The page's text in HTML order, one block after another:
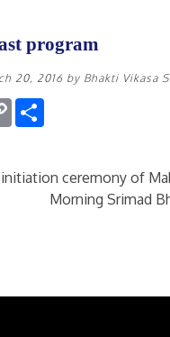
program
20, 2016 by Bhakti Vikasa
Copy
Link
initiation ceremony of
Morning Srimad